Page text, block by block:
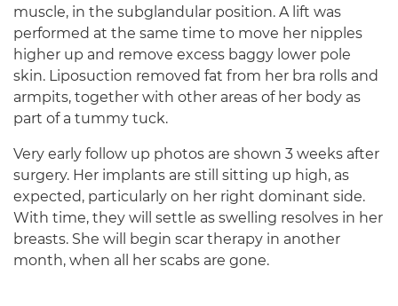
muscle, in the subglandular position. A lift was
performed at the same time to move her nipples
higher up and remove excess baggy lower pole
skin. Liposuction removed fat from her bra rolls and
armpits, together with other areas of her body as
part of a tummy tuck.
Very early follow up photos are shown 3 weeks after
surgery. Her implants are still sitting up high, as
expected, particularly on her right dominant side.
With time, they will settle as swelling resolves in her
breasts. She will begin scar therapy in another
month, when all her scabs are gone.